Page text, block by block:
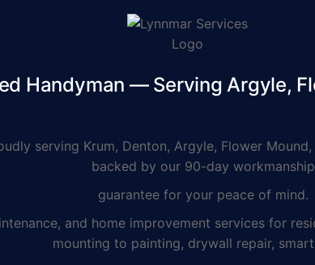
Handyman — Serving Argyle,
serving Krum, Denton, Argyle, Flower
backed by our 90-day workmanship
guarantee for your peace of mind.
and home improvement services for
mounting to painting, drywall repair,